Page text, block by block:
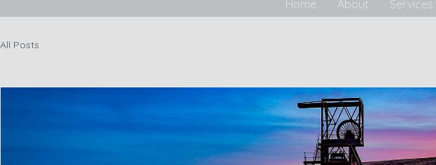
Home About Services
All Posts